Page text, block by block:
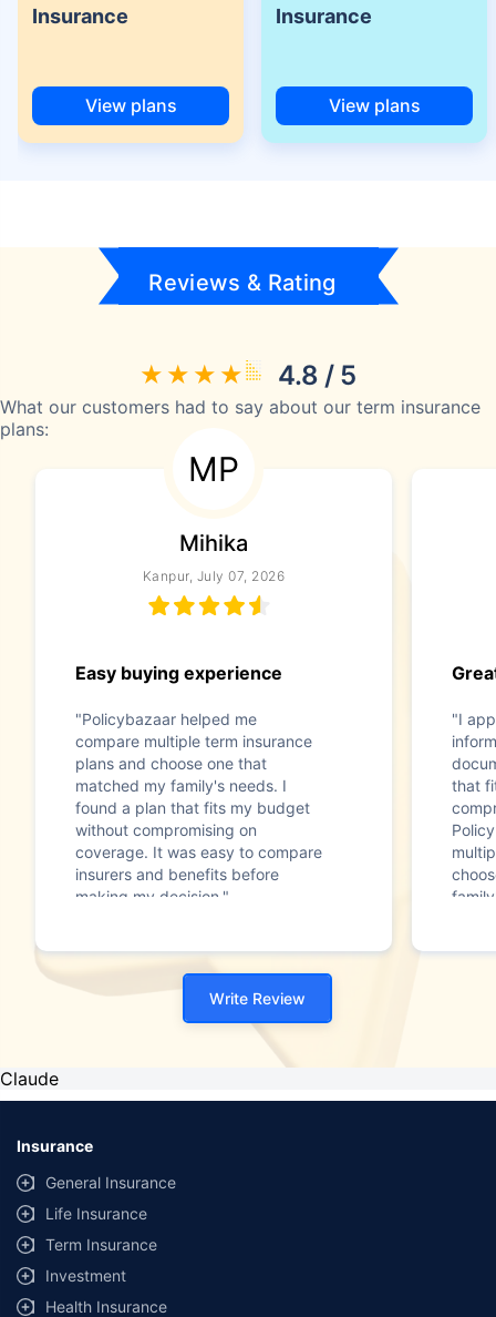
Insurance
View plans
Insurance
View plans
Reviews & Rating
4.8 / 5
What our customers had to say about our term insurance
plans:
MP
Mihika
Kanpur, July 07, 2026
Easy buying experience
"Policybazaar helped me
compare multiple term insurance
plans and choose one that
matched my family's needs. I
found a plan that fits my budget
without compromising on
coverage. It was easy to compare
insurers and benefits before
making my decision."
"I
that
Write Review
Claude
Insurance
General Insurance
Life Insurance
Term Insurance
Investment
Health Insurance